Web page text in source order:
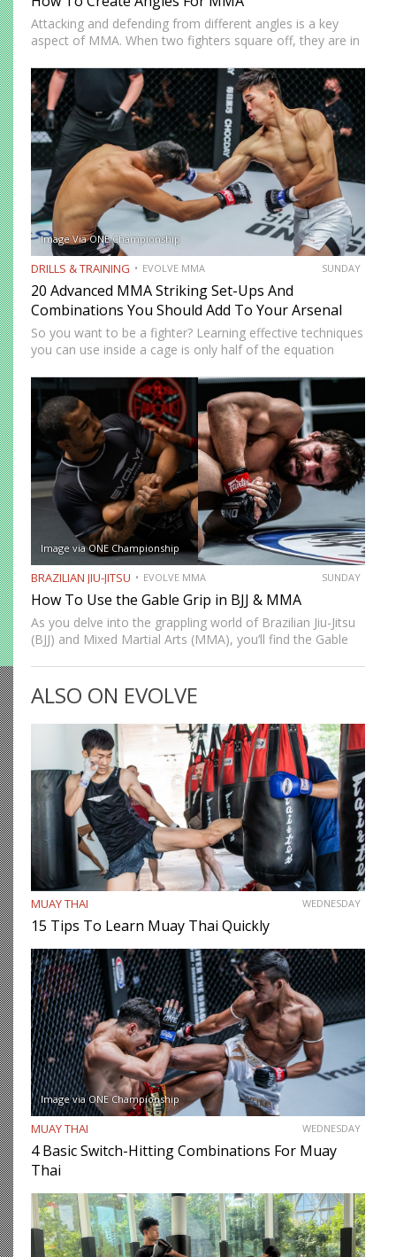
Attacking and defending from different angles is a key
aspect of MMA. When two fighters square off, they are in
each other. This leaves both fighters…
Image Via ONE Championship
DRILLS & TRAINING EVOLVE MMA SUNDAY
20 Advanced MMA Striking Set-Ups And
Combinations You Should Add To Your Arsenal
So you want to be a fighter? Learning effective techniques
you can use inside a cage is only half of the equation
you have or…
Image via ONE Championship
BRAZILIAN JIU-JITSU EVOLVE MMA SUNDAY
How To Use the Gable Grip in BJJ & MMA
As you delve into the grappling world of Brazilian Jiu-Jitsu
(BJJ) and Mixed Martial Arts (MMA), you’ll find the Gable
tool in your arsenal. …
ALSO ON EVOLVE
MUAY THAI WEDNESDAY
15 Tips To Learn Muay Thai Quickly
Image via ONE Championship
MUAY THAI WEDNESDAY
4 Basic Switch-Hitting Combinations For Muay
Thai